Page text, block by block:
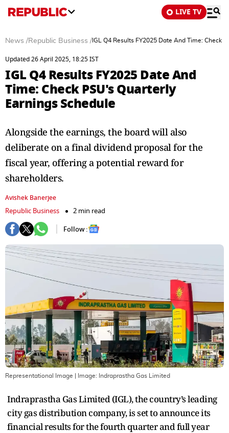
LIVE TV
News /Republic Business / IGL Q4 Results FY2025 Date And Time: Check
Updated 26 April 2025, 18:25 IST
IGL Q4 Results FY2025 Date And
Time: Check PSU's Quarterly
Earnings Schedule
Alongside the earnings, the board will also
deliberate on a final dividend proposal for the
fiscal year, offering a potential reward for
shareholders.
Avishek Banerjee
Republic Business
2 min read
Follow :
Representational Image | Image: Indraprastha Gas Limited
Indraprastha Gas Limited (IGL), the country’s leading
city gas distribution company, is set to announce its
financial results for the fourth quarter and full year